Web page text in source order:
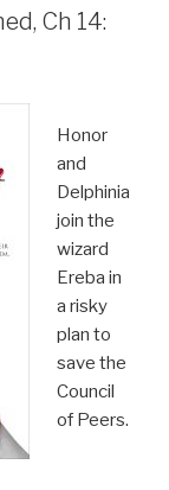
Ch 14:
Honor
and
Delphinia
join the
wizard
Ereba in
a risky
plan to
save the
Council
of Peers.